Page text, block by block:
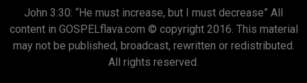
John 3:30: “He must increase, but I must decrease” All
content in GOSPELflava.com © copyright 2016. This material
may not be published, broadcast, rewritten or redistributed.
All rights reserved.